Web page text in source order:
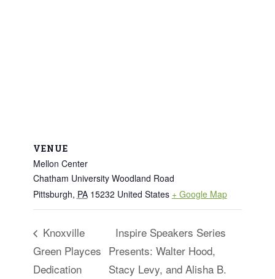
VENUE
Mellon Center
Chatham University Woodland Road
Pittsburgh, PA 15232 United States + Google Map
Knoxville
Green Playces
Dedication
Inspire Speakers Series
Presents: Walter Hood,
Stacy Levy, and Alisha B.